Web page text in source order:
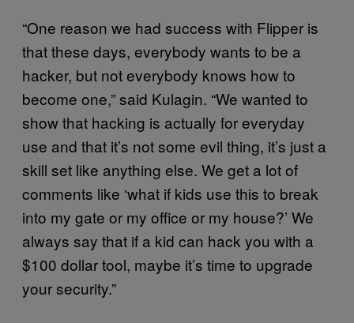
“One reason we had success with Flipper is
that these days, everybody wants to be a
hacker, but not everybody knows how to
become one,” said Kulagin. “We wanted to
show that hacking is actually for everyday
use and that it’s not some evil thing, it’s just a
skill set like anything else. We get a lot of
comments like ‘what if kids use this to break
into my gate or my office or my house?’ We
always say that if a kid can hack you with a
$100 dollar tool, maybe it’s time to upgrade
your security.”